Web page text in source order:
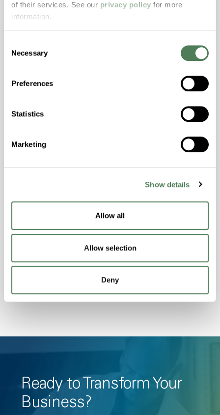
of their services. See our privacy policy for more
information.
Selection
Necessary
Preferences
Statistics
Marketing
Show details
Allow all
Allow selection
Deny
properties..
Features
Colorability, Good Dimensional Stability,
Temperature Impact Resistance, PFAS not
Features
Amorphous, Autoclave Sterilizable, Ductile,
Excellent Colorability, Good Dimensional
Stability, Halogen Free, High Light
Hydrolytically Stable, Low Temperature Impact
Resistance, PFAS not intentionally added
Ready to Transform Your
Business?